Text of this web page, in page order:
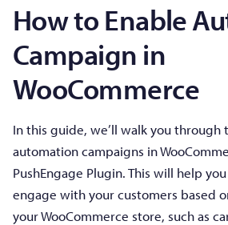
How to Enable
Campaign in
WooCommerce
In this guide, we’ll walk you through
automation campaigns in
PushEngage Plugin. This will help
engage with your customers based
your WooCommerce store, such as